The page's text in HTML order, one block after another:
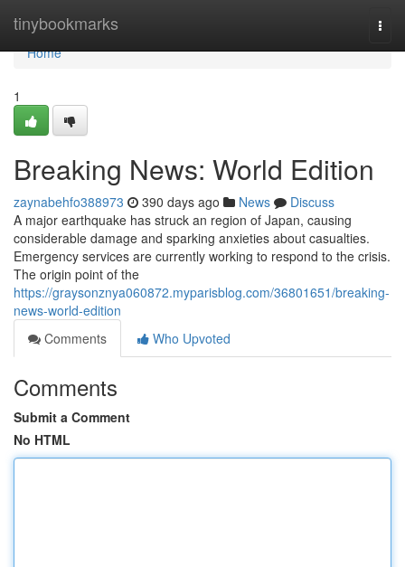
tinybookmarks
Home
Home
1
Breaking News: World Edition
zaynabehfo388973 390 days ago News
Discuss
A major earthquake has struck an region of Japan, causing
considerable damage and sparking anxieties about casualties.
Emergency services are currently working to respond to the crisis.
The origin point of the
https://graysonznya060872.myparisblog.com/36801651/breaking-
news-world-edition
Comments
Who Upvoted
Comments
Submit a Comment
No HTML